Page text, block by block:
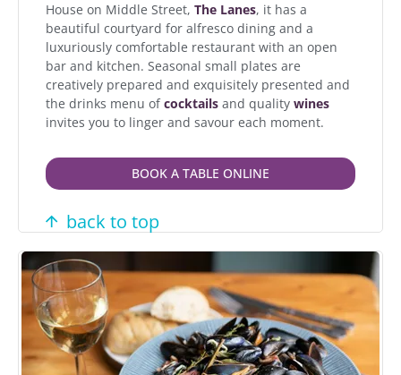
House on Middle Street, The Lanes, it has a
beautiful courtyard for alfresco dining and a
luxuriously comfortable restaurant with an open
bar and kitchen. Seasonal small plates are
creatively prepared and exquisitely presented and
the drinks menu ofcocktails and quality wines
invites you to linger and savour each moment.
BOOK A TABLE ONLINE
back to top